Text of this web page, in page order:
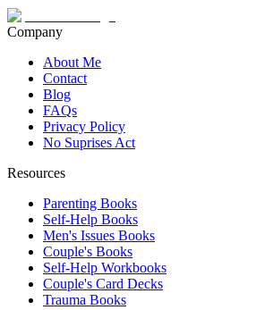
Company
About Me
Contact
Blog
FAQs
Privacy Policy
No Suprises Act
Resources
Parenting Books
Self-Help Books
Men's Issues Books
Couple's Books
Self-Help Workbooks
Couple's Card Decks
Trauma Books